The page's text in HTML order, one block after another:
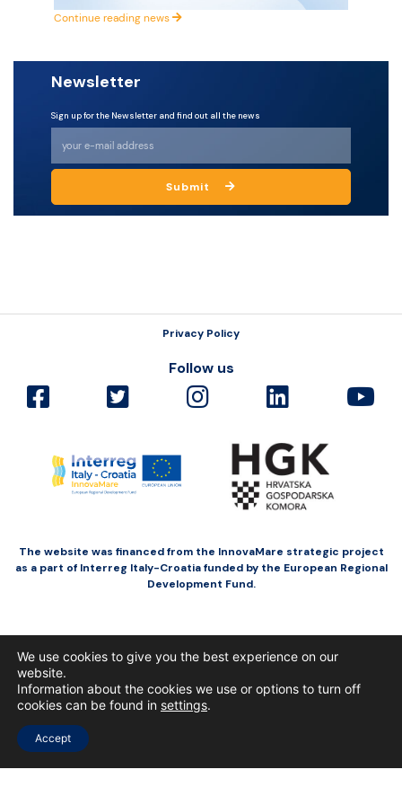
Continue reading news
Newsletter
Sign up for the Newsletter and find out all the news
Submit
Privacy Policy
Follow us
The website was financed from the InnovaMare strategic project
as a part of Interreg Italy-Croatia funded by the European Regional
Development Fund.
We use cookies to give you the best experience on our
website.
Information about the cookies we use or options to turn off
cookies can be found in settings.
Accept